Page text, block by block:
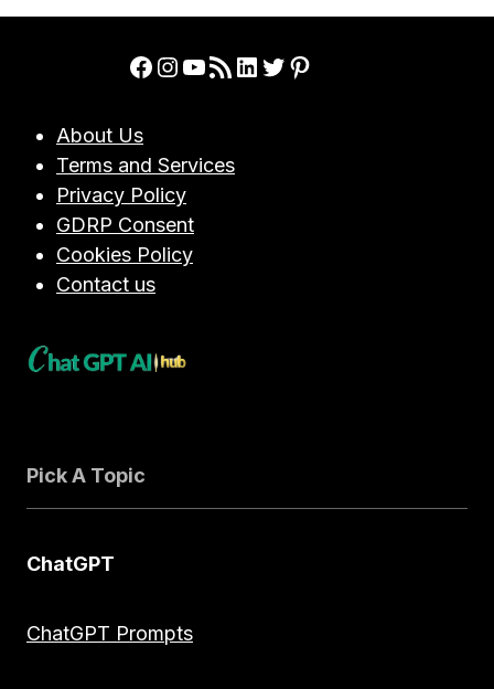
Facebook
Instagram
YouTube
RSS FeedLinkedIn
Twitter
Pinterest
About Us
Terms and Services
Privacy Policy
GDRP Consent
Cookies Policy
Contact us
Pick A Topic
ChatGPT
ChatGPT Prompts